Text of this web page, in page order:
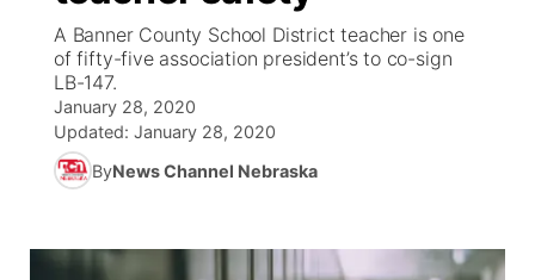
News Team
Calendar
Obituaries
Coach Interviews
Rankings
NCN Sports
Listen Live
Scoreboard
Athlete of the Month
Podcasts
Watch Live
TV Program Guide
Promos
Future of Nebraska
Community Hero
Community Features
About
A Banner County School District teacher is one
of fifty-five association president’s to co-sign
LB-147.
January 28, 2020
Updated: January 28, 2020
ByNews Channel Nebraska